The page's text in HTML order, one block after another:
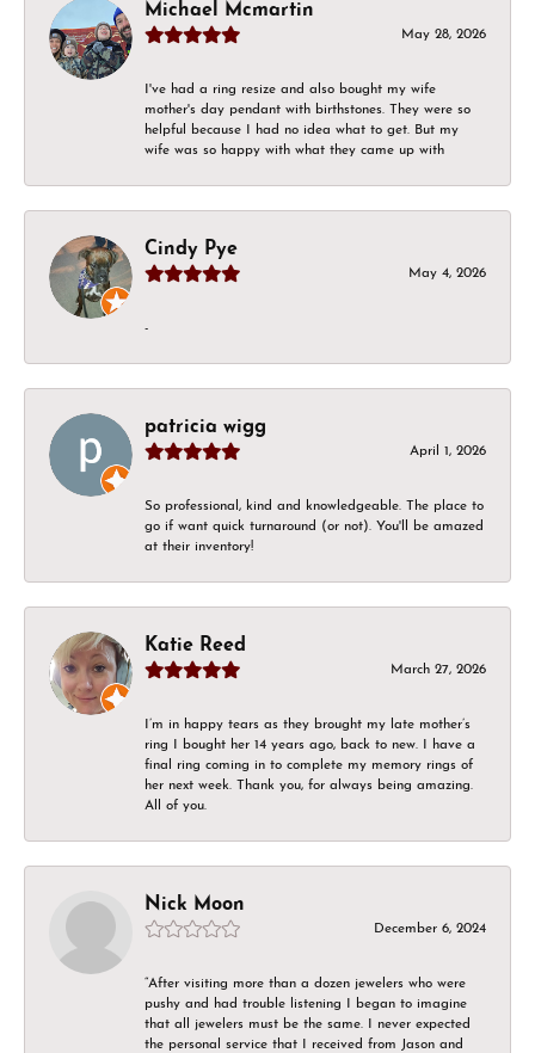
Michael Mcmartin
May 28, 2026
I've had a ring resize and also bought my wife
mother's day pendant with birthstones. They were so
helpful because I had no idea what to get. But my
wife was so happy with what they came up with
Cindy Pye
May 4, 2026
-
patricia wigg
April 1, 2026
So professional, kind and knowledgeable. The place to
go if want quick turnaround (or not). You'll be amazed
at their inventory!
Katie Reed
March 27, 2026
I’m in happy tears as they brought my late mother’s
ring I bought her 14 years ago, back to new. I have a
final ring coming in to complete my memory rings of
her next week. Thank you, for always being amazing.
All of you.
Nick Moon
December 6, 2024
“After visiting more than a dozen jewelers who were
pushy and had trouble listening I began to imagine
that all jewelers must be the same. I never expected
the personal service that I received from Jason and